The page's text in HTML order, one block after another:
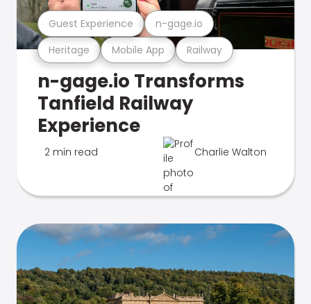
Heritage Mobile App Railway
Guest Experience n-gage.io
n-gage.io Transforms
Tanfield Railway
Experience
2 min read Charlie Walton